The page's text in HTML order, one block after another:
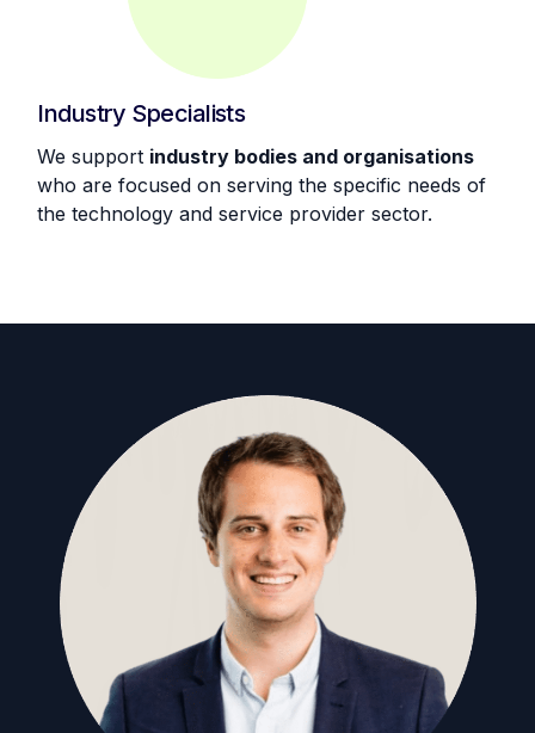
Industry Specialists
We support industry bodies and organisations
who are focused on serving the specific needs of
the technology and service provider sector.